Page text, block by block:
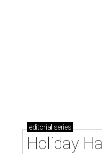
editorial series
Holiday